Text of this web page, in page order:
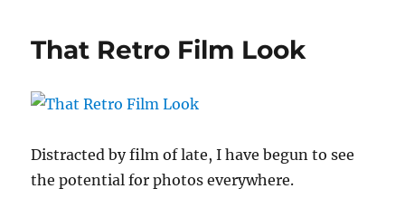
That Retro Film Look
Distracted by film of late, I have begun to see
the potential for photos everywhere.